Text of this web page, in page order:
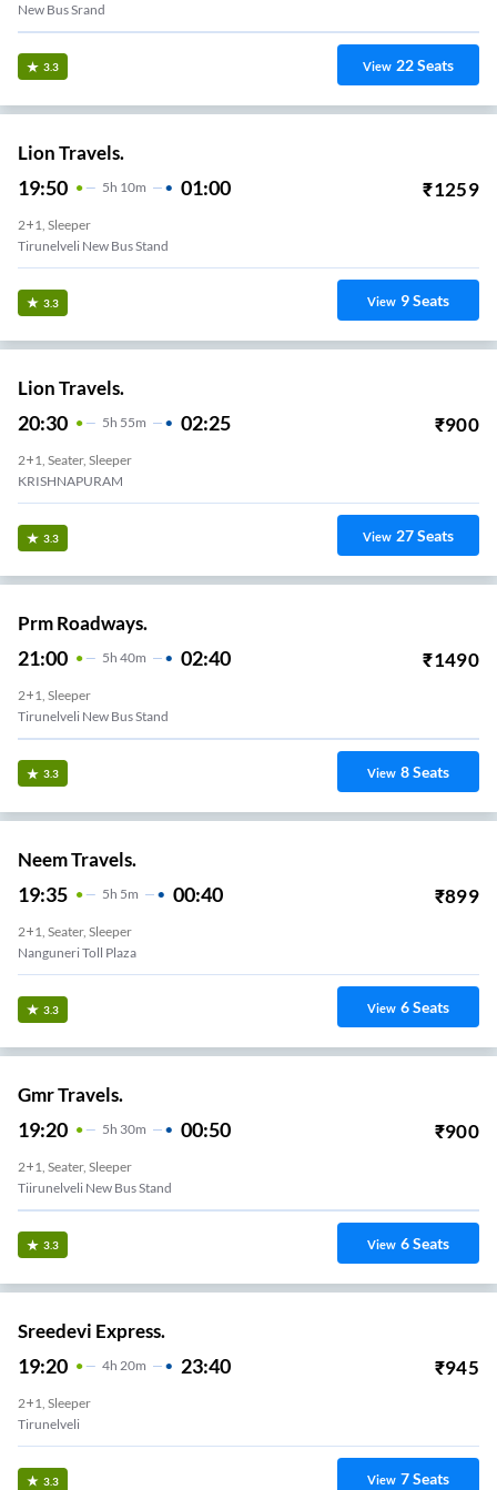
New Bus Srand
3.3 View 22Seats
Lion Travels.
19:50 5H 10m 01:00 ₹1259
2+1, Sleeper
Tirunelveli New Bus Stand
3.3 View 9Seats
Lion Travels.
20:30 5H 55m 02:25 ₹900
2+1, Seater, Sleeper
KRISHNAPURAM
3.3 View 27Seats
Prm Roadways.
21:00 5H 40m 02:40 ₹1490
2+1, Sleeper
Tirunelveli New Bus Stand
3.3 View 8Seats
Neem Travels.
19:35 5H 5m 00:40 ₹899
2+1, Seater, Sleeper
Nanguneri Toll Plaza
3.3 View 6Seats
Gmr Travels.
19:20 5H 30m 00:50 ₹900
2+1, Seater, Sleeper
Tiirunelveli New Bus Stand
3.3 View 6Seats
Sreedevi Express.
19:20 4H 20m 23:40 ₹945
2+1, Sleeper
Tirunelveli
3.3 View 7Seats